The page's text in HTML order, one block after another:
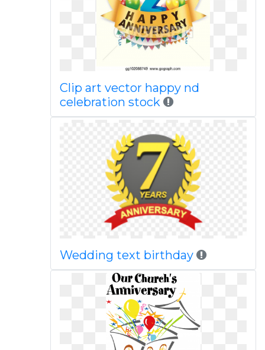
Clip art vector happy nd
celebration stock
Wedding text birthday